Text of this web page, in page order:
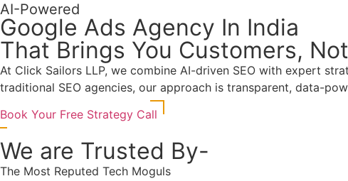
AI-Powered
Google Ads Agency In India
That Brings You Customers,
At Click Sailors LLP, we combine AI-driven SEO with expert
traditional SEO agencies, our approach is transparent, data-
Book Your Free Strategy Call
We are Trusted By-
The Most Reputed Tech Moguls